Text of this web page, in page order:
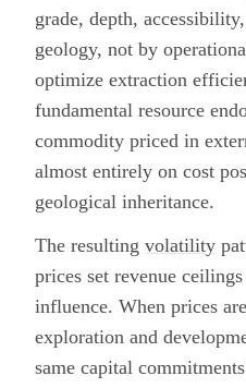
grade, depth,
geology, not by
optimize extraction
fundamental resource
commodity priced in
almost entirely on cost
geological inheritance.
The resulting volatility
prices set revenue
influence. When prices
exploration and
same capital